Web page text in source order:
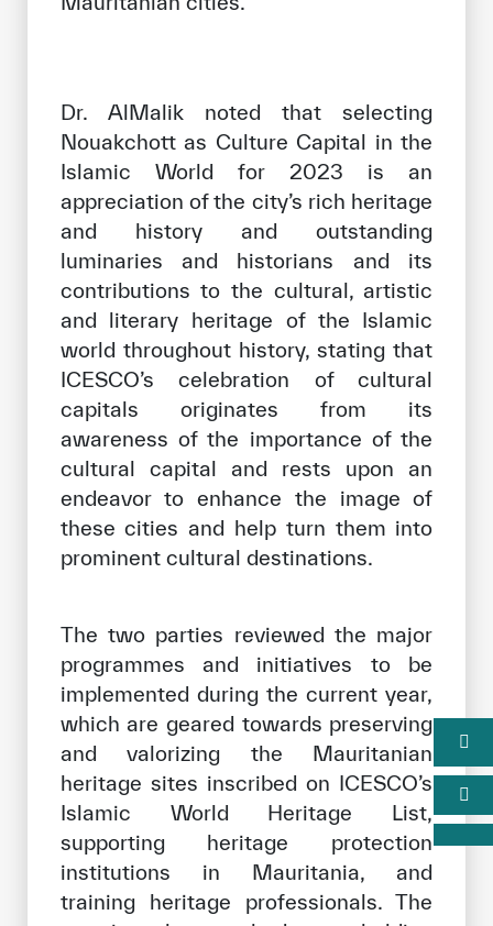
Dr. AlMalik noted that selecting
Nouakchott as Culture Capital in the
Islamic World for 2023 is an
appreciation of the city’s rich heritage
and history and outstanding
luminaries and historians and its
contributions to the cultural, artistic
and literary heritage of the Islamic
world throughout history, stating that
ICESCO’s celebration of cultural
capitals originates from its
awareness of the importance of the
cultural capital and rests upon an
endeavor to enhance the image of
these cities and help turn them into
prominent cultural destinations.
The two parties reviewed the major
programmes and initiatives to be
implemented during the current year,
which are geared towards preserving
and valorizing the Mauritanian
heritage sites inscribed on ICESCO’s
Islamic World Heritage List,
supporting heritage protection
institutions in Mauritania, and
training heritage professionals. The